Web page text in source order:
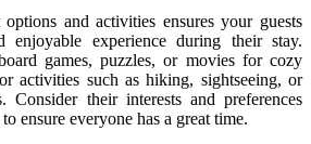
and activities ensures your guests
enjoyable experience during their stay.
games, puzzles, or movies for cozy
activities such as hiking, sightseeing, or
Consider their interests and preferences
ensure everyone has a great time.